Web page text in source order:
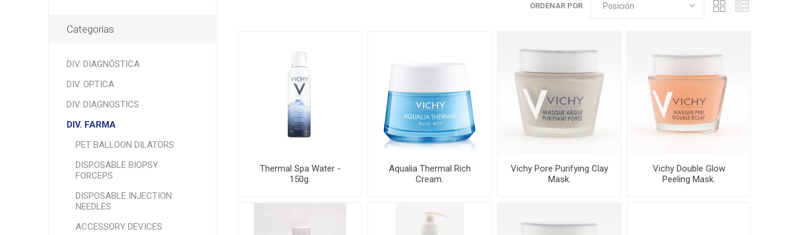
ORDENAR POR
Thermal Spa Water -
150g.
Aqualia Thermal Rich
Cream.
Vichy Pore Purifying Clay
Mask.
Vichy Double Glow
Peeling Mask.
Categorías
DIV. DIAGNÓSTICA
DIV. OPTICA
DIV. DIAGNOSTICS
DIV. FARMA
PET BALLOON DILATORS
DISPOSABLE BIOPSY
FORCEPS
DISPOSABLE INJECTION
NEEDLES
ACCESSORY DEVICES